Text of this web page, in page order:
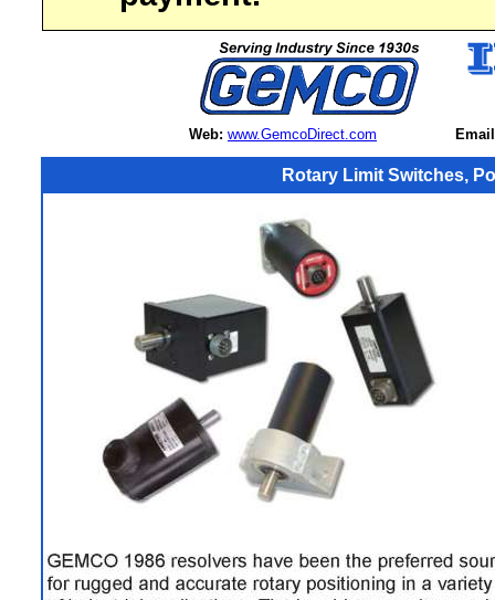
Web: www.GemcoDirect.com
Rotary Limit Switches,